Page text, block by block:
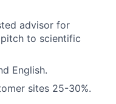
advisor for
to scientific
English.
sites 25-30%.